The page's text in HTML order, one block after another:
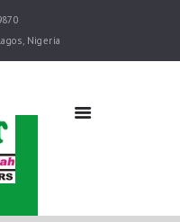
Nigeria